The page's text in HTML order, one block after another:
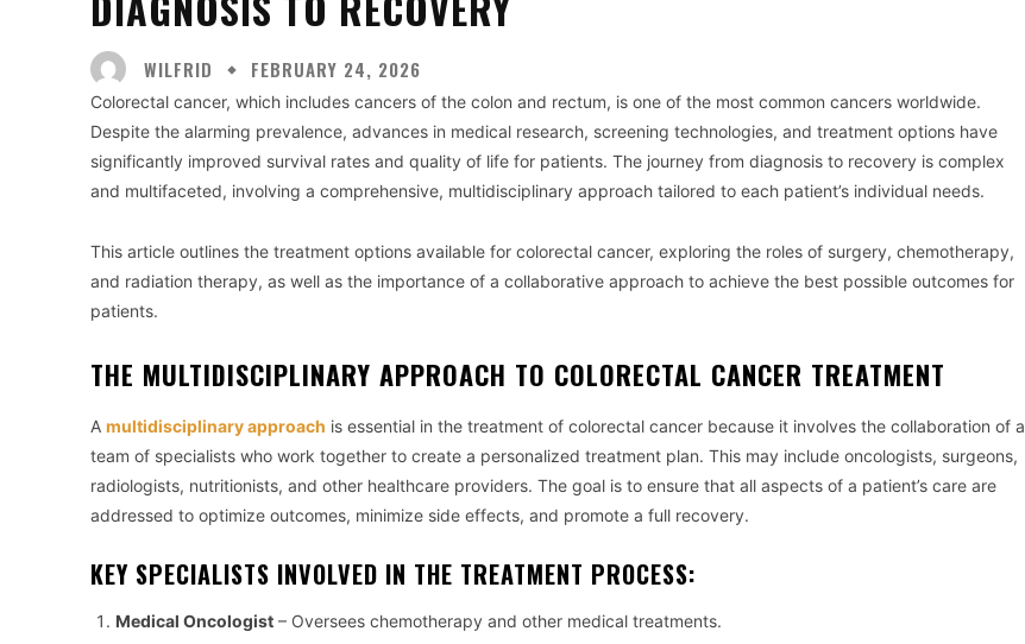
WILFRID FEBRUARY 24, 2026
Colorectal cancer, which includes cancers of the colon and rectum, is one of the most common cancers worldwide.
Despite the alarming prevalence, advances in medical research, screening technologies, and treatment options have
significantly improved survival rates and quality of life for patients. The journey from diagnosis to recovery is complex
and multifaceted, involving a comprehensive, multidisciplinary approach tailored to each patient’s individual needs.
This article outlines the treatment options available for colorectal cancer, exploring the roles of surgery, chemotherapy,
and radiation therapy, as well as the importance of a collaborative approach to achieve the best possible outcomes for
patients.
THE MULTIDISCIPLINARY APPROACH TO COLORECTAL CANCER TREATMENT
A multidisciplinary approach is essential in the treatment of colorectal cancer because it involves the collaboration of a
team of specialists who work together to create a personalized treatment plan. This may include oncologists, surgeons,
radiologists, nutritionists, and other healthcare providers. The goal is to ensure that all aspects of a patient’s care are
addressed to optimize outcomes, minimize side effects, and promote a full recovery.
KEY SPECIALISTS INVOLVED IN THE TREATMENT PROCESS:
Medical Oncologist – Oversees chemotherapy and other medical treatments.